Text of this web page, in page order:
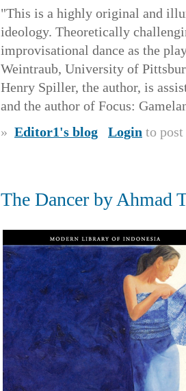
"This is a highly original and
ideology. Theoretically
improvisational dance as the
Weintraub, University of
Henry Spiller, the author, is
and the author of Focus:
» Editor1's blog Login to
The Dancer by Ahmad